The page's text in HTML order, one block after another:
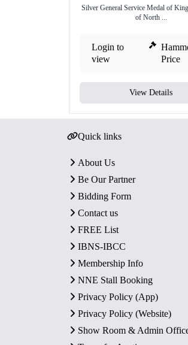
Silver General Service Medal of
of North ...
Login to
view
Price
View Details
Quick links
About Us
Be Our Partner
Bidding Form
Contact us
FREE List
IBNS-IBCC
Membership Info
NNE Stall Booking
Privacy Policy (App)
Privacy Policy (Website)
Show Room & Admin